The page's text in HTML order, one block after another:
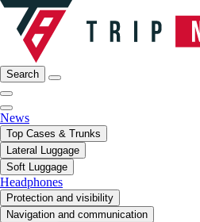
Search
News
Top Cases & Trunks
Lateral Luggage
Soft Luggage
Headphones
Protection and visibility
Navigation and communication